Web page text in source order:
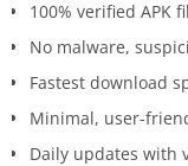
100% verified APK
No malware,
Fastest download
Minimal, user-
Daily updates with